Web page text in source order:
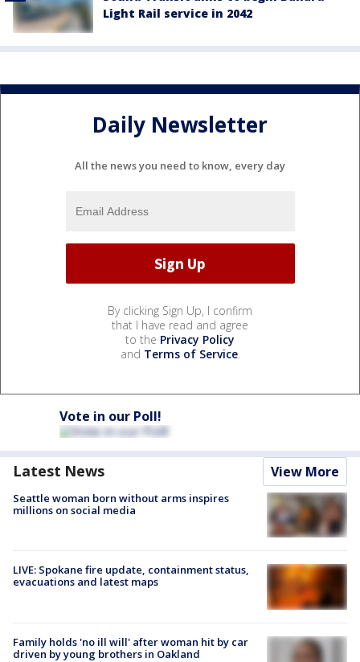
Light Rail service in 2042
Daily Newsletter
All the news you need to know, every day
By clicking Sign Up, I confirm
that I have read and agree
to the Privacy Policy
and Terms of Service.
Vote in our Poll!
Latest News View More
Seattle woman born without arms inspires
millions on social media
LIVE: Spokane fire update, containment status,
evacuations and latest maps
Family holds 'no ill will' after woman hit by car
driven by young brothers in Oakland